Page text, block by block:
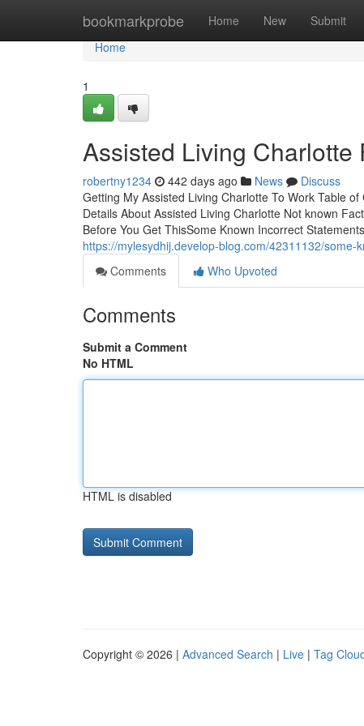
bookmarkprobe Home New Submit
Home
Home
1
Assisted Living
robertny1234 442 days ago News
Discuss
Getting My Assisted Living Charlotte To Work Table
Details About Assisted Living Charlotte Not known
Before You Get ThisSome Known Incorrect
https://mylesydhij.develop-blog.com/42311132/
Comments
Who Upvoted
Comments
Submit a Comment
No HTML
HTML is disabled
Copyright © 2026 | Advanced Search | Live | Tag